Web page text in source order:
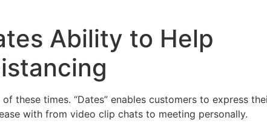
Ability to Help
these times. “Dates” enables customers to express
with from video clip chats to meeting personally.